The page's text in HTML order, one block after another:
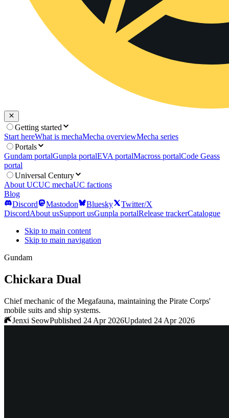
Getting started
Start hereWhat is mechaMecha overviewMecha series
Portals
Gundam portalGunpla portalEVA portalMacross portalCode Geass
portal
Universal Century
About UCUC mechaUC factions
Blog
Discord
Mastodon Bluesky
Twitter/X
DiscordAbout usSupport usGunpla portalRelease trackerCatalogue
Skip to main content
Skip to main navigation
Gundam
Chickara Dual
Chief mechanic of the Megafauna, maintaining the Pirate Corps'
mobile suits and ship systems.
Jenxi SeowPublished 24 Apr 2026Updated 24 Apr 2026